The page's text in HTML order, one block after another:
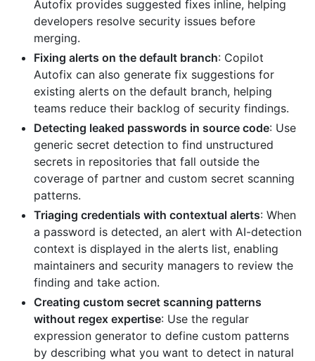
Autofix provides suggested fixes inline, helping
developers resolve security issues before
merging.
Fixing alerts on the default branch: Copilot
Autofix can also generate fix suggestions for
existing alerts on the default branch, helping
teams reduce their backlog of security findings.
Detecting leaked passwords in source code: Use
generic secret detection to find unstructured
secrets in repositories that fall outside the
coverage of partner and custom secret scanning
patterns.
Triaging credentials with contextual alerts: When
a password is detected, an alert with AI-detection
context is displayed in the alerts list, enabling
maintainers and security managers to review the
finding and take action.
Creating custom secret scanning patterns
without regex expertise: Use the regular
expression generator to define custom patterns
by describing what you want to detect in natural